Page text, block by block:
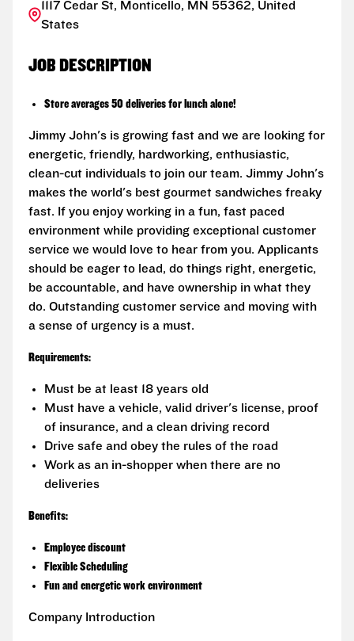
1117 Cedar St, Monticello, MN 55362, United
States
JOB DESCRIPTION
Store averages 50 deliveries for lunch alone!
Jimmy John's is growing fast and we are looking for
energetic, friendly, hardworking, enthusiastic,
clean-cut individuals to join our team. Jimmy John's
makes the world's best gourmet sandwiches freaky
fast. If you enjoy working in a fun, fast paced
environment while providing exceptional customer
service we would love to hear from you. Applicants
should be eager to lead, do things right, energetic,
be accountable, and have ownership in what they
do. Outstanding customer service and moving with
a sense of urgency is a must.
Requirements:
Must be at least 18 years old
Must have a vehicle, valid driver's license, proof
of insurance, and a clean driving record
Drive safe and obey the rules of the road
Work as an in-shopper when there are no
deliveries
Benefits:
Employee discount
Flexible Scheduling
Fun and energetic work environment
Company Introduction